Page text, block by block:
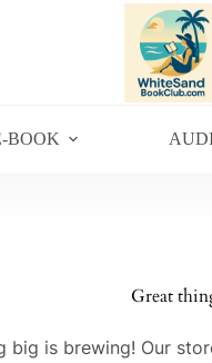
BOOK
Great
big is brewing! Our